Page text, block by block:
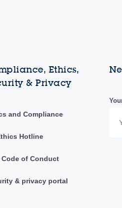
Ethics,
& Privacy
and Compliance
Hotline
Code of Conduct
& privacy portal